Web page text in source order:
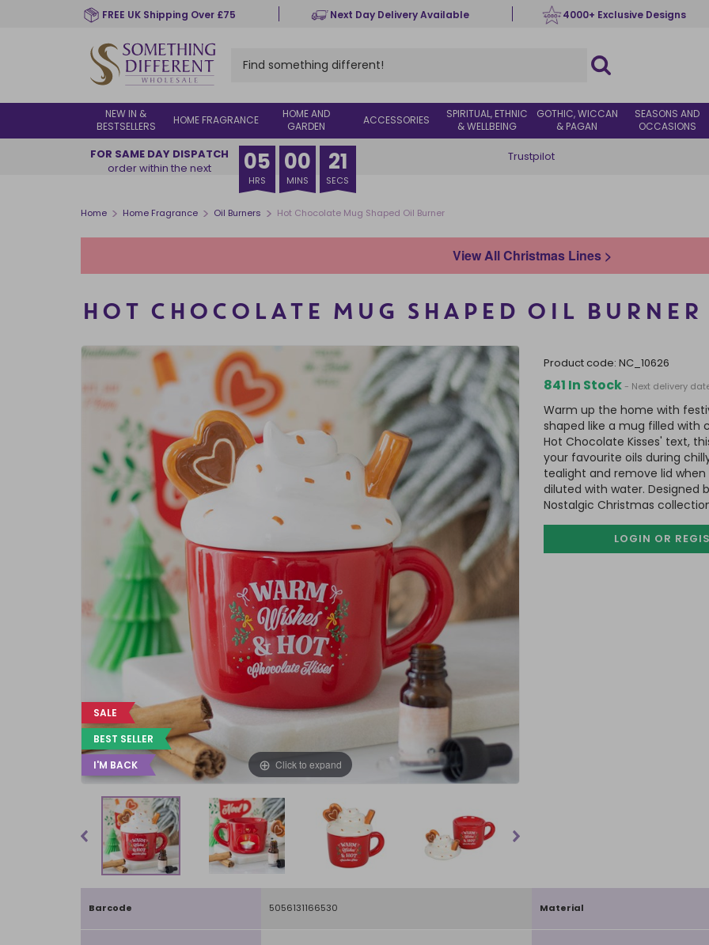
FREE UK Shipping Over £75 Next Day Delivery Available 4000+ Exclusive Designs
NEW IN &
BESTSELLERS
HOME FRAGRANCE
HOME AND
GARDEN
ACCESSORIES
SPIRITUAL, ETHNIC
& WELLBEING
GOTHIC, WICCAN
& PAGAN
SEASONS AND
OCCASIONS
FOR SAME DAY DISPATCH
order within the next
05
HRS
00
MINS
20
SECS
Trustpilot
Home > Home Fragrance > Oil Burners > Hot Chocolate Mug Shaped Oil Burner
View All Christmas Lines >
HOT CHOCOLATE MUG SHAPED OIL BURNER
Click to expand
SALE
BEST SELLER
I'M BACK
product code: NC_10626
841 In Stock - Next delivery
Warm up the home with
shaped like a mug filled with
Hot Chocolate Kisses' text,
your favourite oils during
tealight and remove lid
diluted with water. Designed
Nostalgic Christmas
LOGIN OR
Barcode 5056131166530 Material